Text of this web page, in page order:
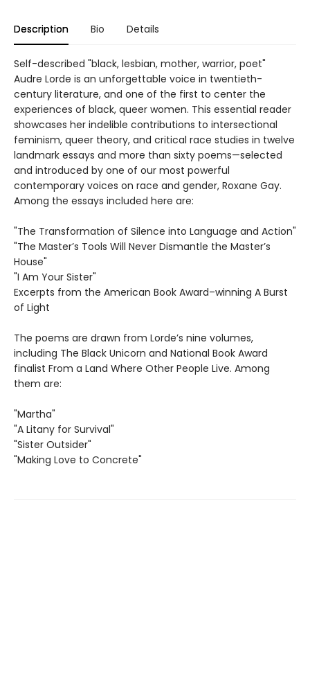
Description Bio Details
Self-described "black, lesbian, mother, warrior, poet"
Audre Lorde is an unforgettable voice in twentieth-
century literature, and one of the first to center the
experiences of black, queer women. This essential reader
showcases her indelible contributions to intersectional
feminism, queer theory, and critical race studies in twelve
landmark essays and more than sixty poems—selected
and introduced by one of our most powerful
contemporary voices on race and gender, Roxane Gay.
Among the essays included here are:
"The Transformation of Silence into Language and Action"
"The Master’s Tools Will Never Dismantle the Master’s
House"
"I Am Your Sister"
Excerpts from the American Book Award–winning A Burst
of Light
The poems are drawn from Lorde’s nine volumes,
including The Black Unicorn and National Book Award
finalist From a Land Where Other People Live. Among
them are:
"Martha"
"A Litany for Survival"
"Sister Outsider"
"Making Love to Concrete"